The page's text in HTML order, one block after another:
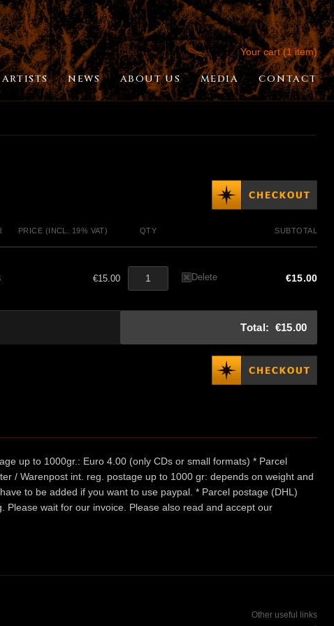
Your cart (1 item)
ARTISTS NEWS ABOUT US MEDIA CONTACT
PRICE (INCL. 19% VAT) QTY SUBTOTAL
€15.00 Delete €15.00
Total: €15.00
up to 1000gr.: Euro 4.00 (only CDs or small formats) * Parcel
/ Warenpost int. reg. postage up to 1000 gr: depends on weight and
to be added if you want to use paypal. * Parcel postage (DHL)
wait for our invoice. Please also read and accept our
Other useful links